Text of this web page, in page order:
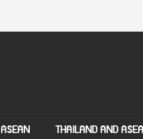
ASEAN THAILAND AND